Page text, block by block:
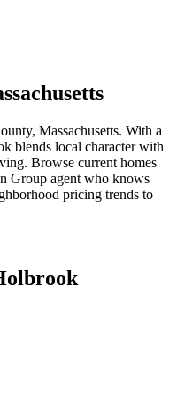
Massachusetts. With a
blends local character with
Browse current homes
Group agent who knows
pricing trends to